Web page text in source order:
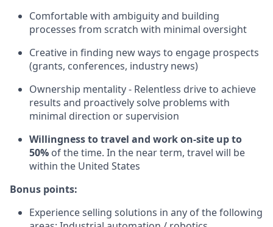
Comfortable with ambiguity and building
processes from scratch with minimal oversight
Creative in finding new ways to engage prospects
(grants, conferences, industry news)
Ownership mentality - Relentless drive to achieve
results and proactively solve problems with
minimal direction or supervision
Willingness to travel and work on-site up to
50% of the time. In the near term, travel will be
within the United States
Bonus points:
Experience selling solutions in any of the following